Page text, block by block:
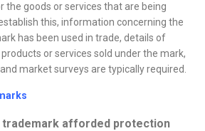
the goods or services that are being
this, information concerning the
has been used in trade, details of
or services sold under the mark,
market surveys are typically required.
afforded protection